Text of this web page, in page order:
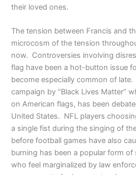
their loved ones.
The tension between Francis and
microcosm of the tension
now. Controversies involving
flag have been a hot-button issue
become especially common of
campaign by “Black Lives Matter”
on American flags, has been
United States. NFL players
a single fist during the singing of
before football games have also
burning has been a popular form
who feel marginalized by law